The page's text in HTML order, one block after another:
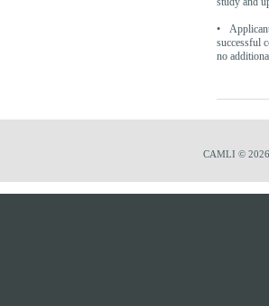
•
successful
no
CAMLI ©